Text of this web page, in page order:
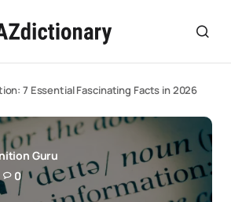
7 Essential Fascinating Facts in 2026
Guru
0